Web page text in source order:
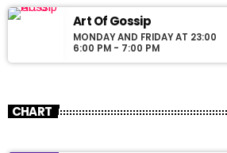
Art Of Gossip
MONDAY AND FRIDAY AT 23:00
6:00 PM - 7:00 PM
CHART